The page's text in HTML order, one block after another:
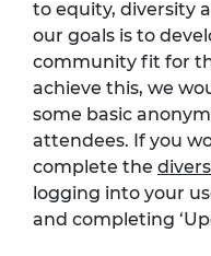
to equity, diversity
our goals is to
community fit for
achieve this, we
some basic
attendees. If you
complete the
logging into your
and completing